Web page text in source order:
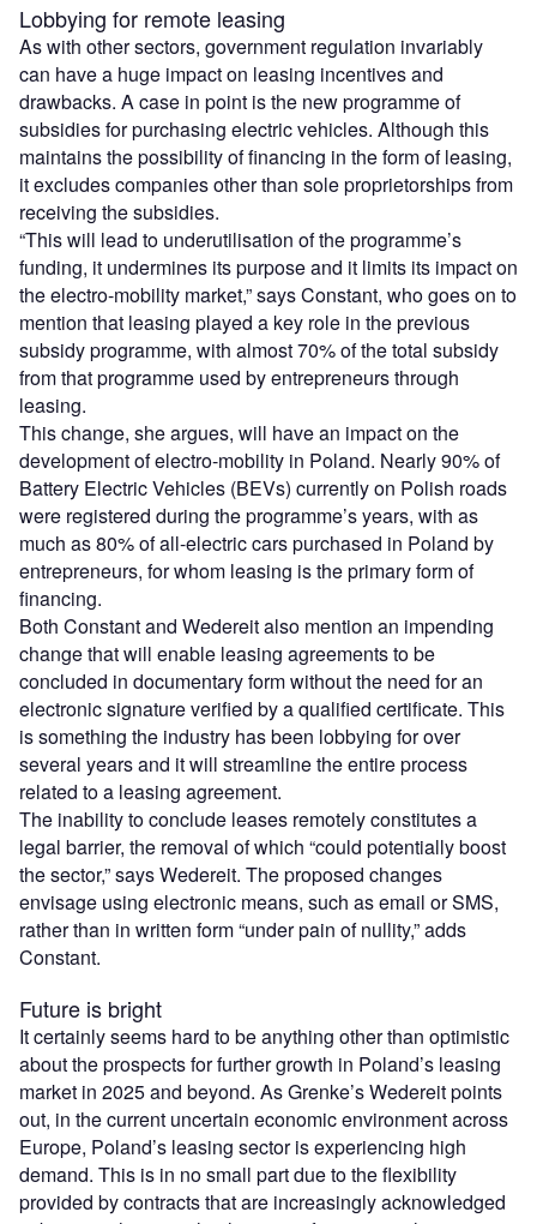
Lobbying for remote leasing
As with other sectors, government regulation invariably
can have a huge impact on leasing incentives and
drawbacks. A case in point is the new programme of
subsidies for purchasing electric vehicles. Although this
maintains the possibility of financing in the form of leasing,
it excludes companies other than sole proprietorships from
receiving the subsidies.
“This will lead to underutilisation of the programme’s
funding, it undermines its purpose and it limits its impact on
the electro-mobility market,” says Constant, who goes on to
mention that leasing played a key role in the previous
subsidy programme, with almost 70% of the total subsidy
from that programme used by entrepreneurs through
leasing.
This change, she argues, will have an impact on the
development of electro-mobility in Poland. Nearly 90% of
Battery Electric Vehicles (BEVs) currently on Polish roads
were registered during the programme’s years, with as
much as 80% of all-electric cars purchased in Poland by
entrepreneurs, for whom leasing is the primary form of
financing.
Both Constant and Wedereit also mention an impending
change that will enable leasing agreements to be
concluded in documentary form without the need for an
electronic signature verified by a qualified certificate. This
is something the industry has been lobbying for over
several years and it will streamline the entire process
related to a leasing agreement.
The inability to conclude leases remotely constitutes a
legal barrier, the removal of which “could potentially boost
the sector,” says Wedereit. The proposed changes
envisage using electronic means, such as email or SMS,
rather than in written form “under pain of nullity,” adds
Constant.
Future is bright
It certainly seems hard to be anything other than optimistic
about the prospects for further growth in Poland’s leasing
market in 2025 and beyond. As Grenke’s Wedereit points
out, in the current uncertain economic environment across
Europe, Poland’s leasing sector is experiencing high
demand. This is in no small part due to the flexibility
provided by contracts that are increasingly acknowledged